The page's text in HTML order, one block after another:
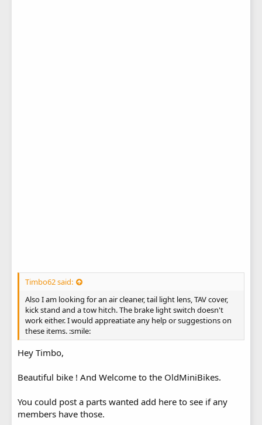
Timbo62 said:
Also I am looking for an air cleaner, tail light lens, TAV cover,
kick stand and a tow hitch. The brake light switch doesn't
work either. I would appreatiate any help or suggestions on
these items. :smile:
Hey Timbo,
Beautiful bike ! And Welcome to the OldMiniBikes.
You could post a parts wanted add here to see if any
members have those.